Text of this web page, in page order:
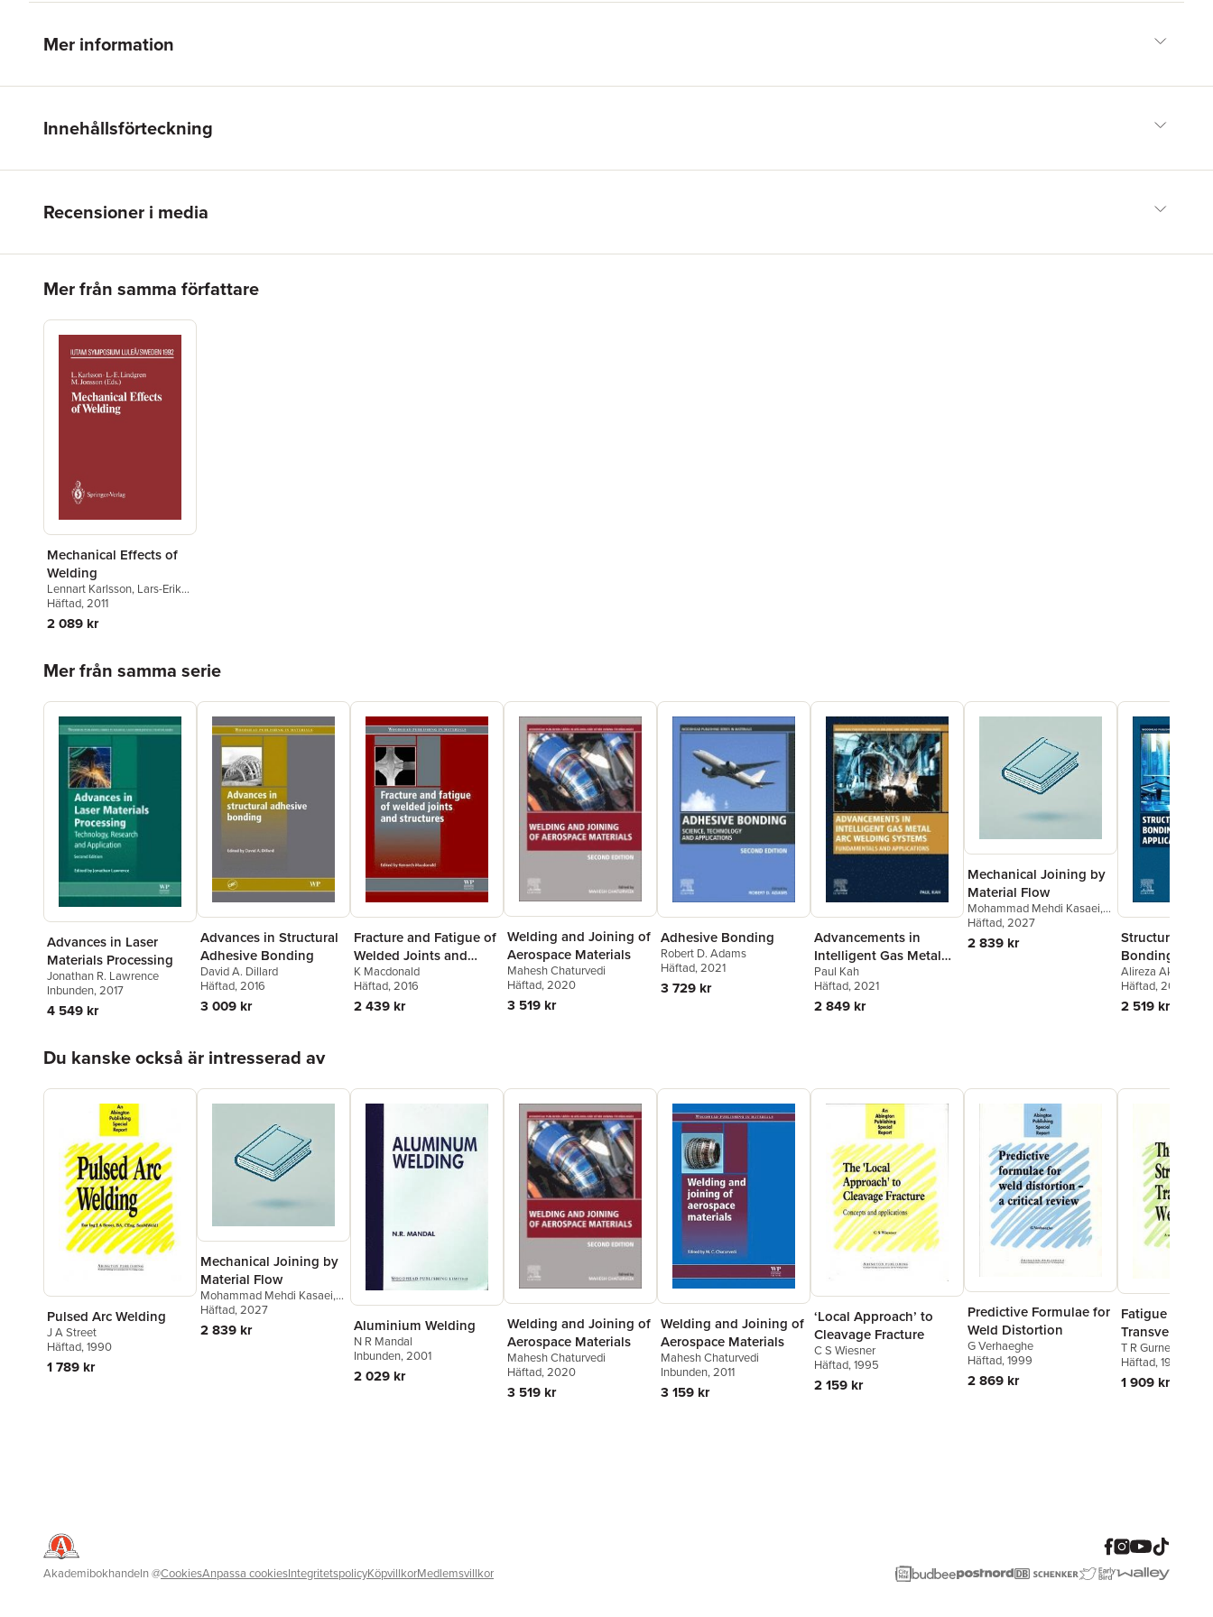
Mer information
Innehållsförteckning
Recensioner i media
Mer från samma författare
Mechanical Effects of
Welding
Lennart Karlsson, Lars-Erik
Lindgren,Mikael Jonsson
Häftad, 2011
2 089 kr
Mer från samma serie
Advances in Laser
Materials Processing
Jonathan R. Lawrence
Inbunden, 2017
4 549 kr
Advances in Structural
Adhesive Bonding
David A. Dillard
Häftad, 2016
3 009 kr
Fracture and Fatigue of
Welded Joints and
Structures
K Macdonald
Häftad, 2016
2 439 kr
Welding and Joining of
Aerospace Materials
Mahesh Chaturvedi
Häftad, 2020
3 519 kr
Adhesive Bonding
Robert D. Adams
Häftad, 2021
3 729 kr
Advancements in
Intelligent Gas Metal
Arc Welding Systems
Paul Kah
Häftad, 2021
2 849 kr
Mechanical Joining by
Material Flow
Mohammad Mehdi Kasaei,
Reza Beygi,Eduardo A.S.
Marques,Ricardo J.C.
Carbas ,Lucas F. M. da Silva
Häftad, 2027
2 839 kr
Structural
Bonding for
Automotive
Applications
Alireza Akhavan-
Ricardo J.C.
A.S. Marques
Silva
Häftad, 2025
2 519 kr
Du kanske också är intresserad av
Pulsed Arc Welding
J A Street
Häftad, 1990
1 789 kr
Mechanical Joining by
Material Flow
Mohammad Mehdi Kasaei,
Reza Beygi,Eduardo A.S.
Marques,Ricardo J.C.
Carbas ,Lucas F. M. da Silva
Häftad, 2027
2 839 kr Aluminium Welding
N R Mandal
Inbunden, 2001
2 029 kr
Welding and Joining of
Aerospace Materials
Mahesh Chaturvedi
Häftad, 2020
3 519 kr
Welding and Joining of
Aerospace Materials
Mahesh Chaturvedi
Inbunden, 2011
3 159 kr
‘Local Approach’ to
Cleavage Fracture
C S Wiesner
Häftad, 1995
2 159 kr
Predictive Formulae for
Weld Distortion
G Verhaeghe
Häftad, 1999
2 869 kr
Fatigue
Transverse
Welded Joints
T R Gurney
Häftad, 1991
1 909 kr
Akademibokhandeln@CookiesAnpassa cookiesIntegritetspolicyKöpvillkorMedlemsvillkor